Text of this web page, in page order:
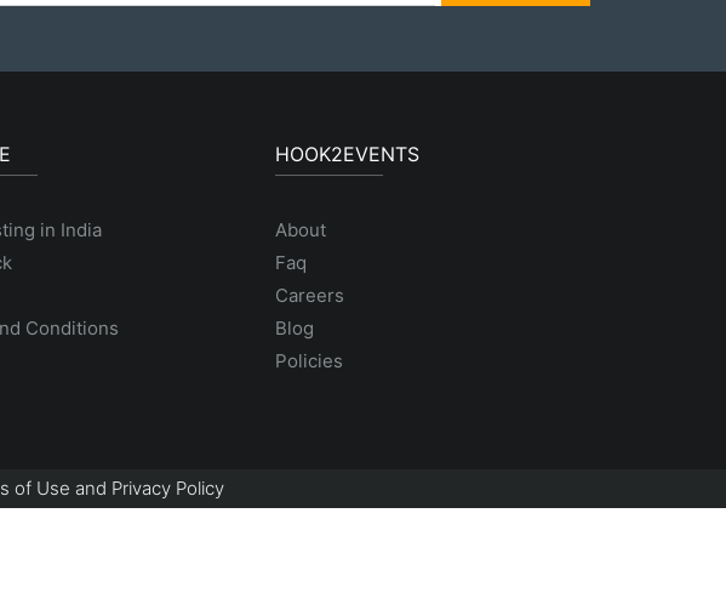
in India
Conditions
HOOK2EVENTS
About
Faq
Careers
Blog
Policies
of Use and Privacy Policy